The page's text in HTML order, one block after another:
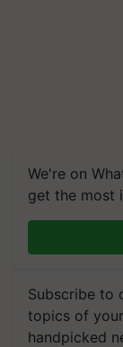
We're on
get the most
Subscribe to
topics of
handpicked